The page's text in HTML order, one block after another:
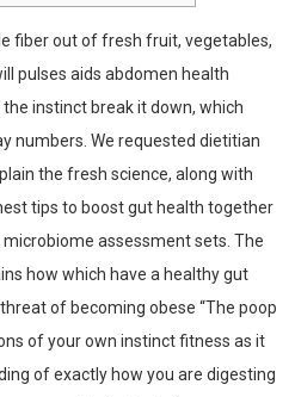
fiber out of fresh fruit, vegetables,
pulses aids abdomen health
instinct break it down, which
numbers. We requested dietitian
the fresh science, along with
tips to boost gut health together
assessment sets. The
how which have a healthy gut
of becoming obese “The poop
of your own instinct fitness as it
of exactly how you are digesting